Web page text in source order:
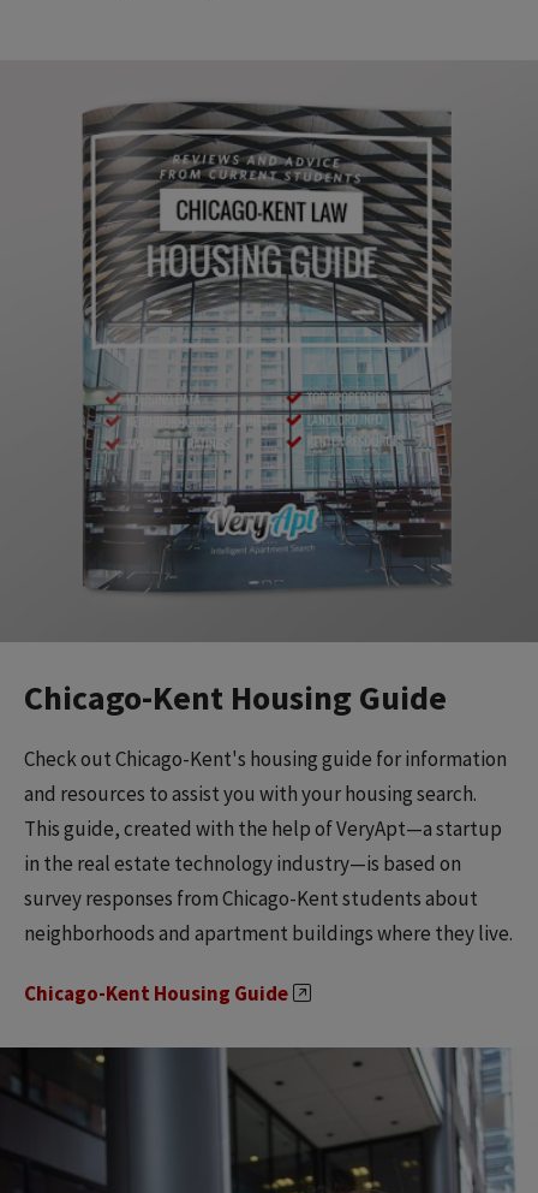
Chicago-Kent Housing Guide
Check out Chicago-Kent's housing guide for information
and resources to assist you with your housing search.
This guide, created with the help of VeryApt—a startup
in the real estate technology industry—is based on
survey responses from Chicago-Kent students about
neighborhoods and apartment buildings where they live.
Chicago-Kent Housing Guide